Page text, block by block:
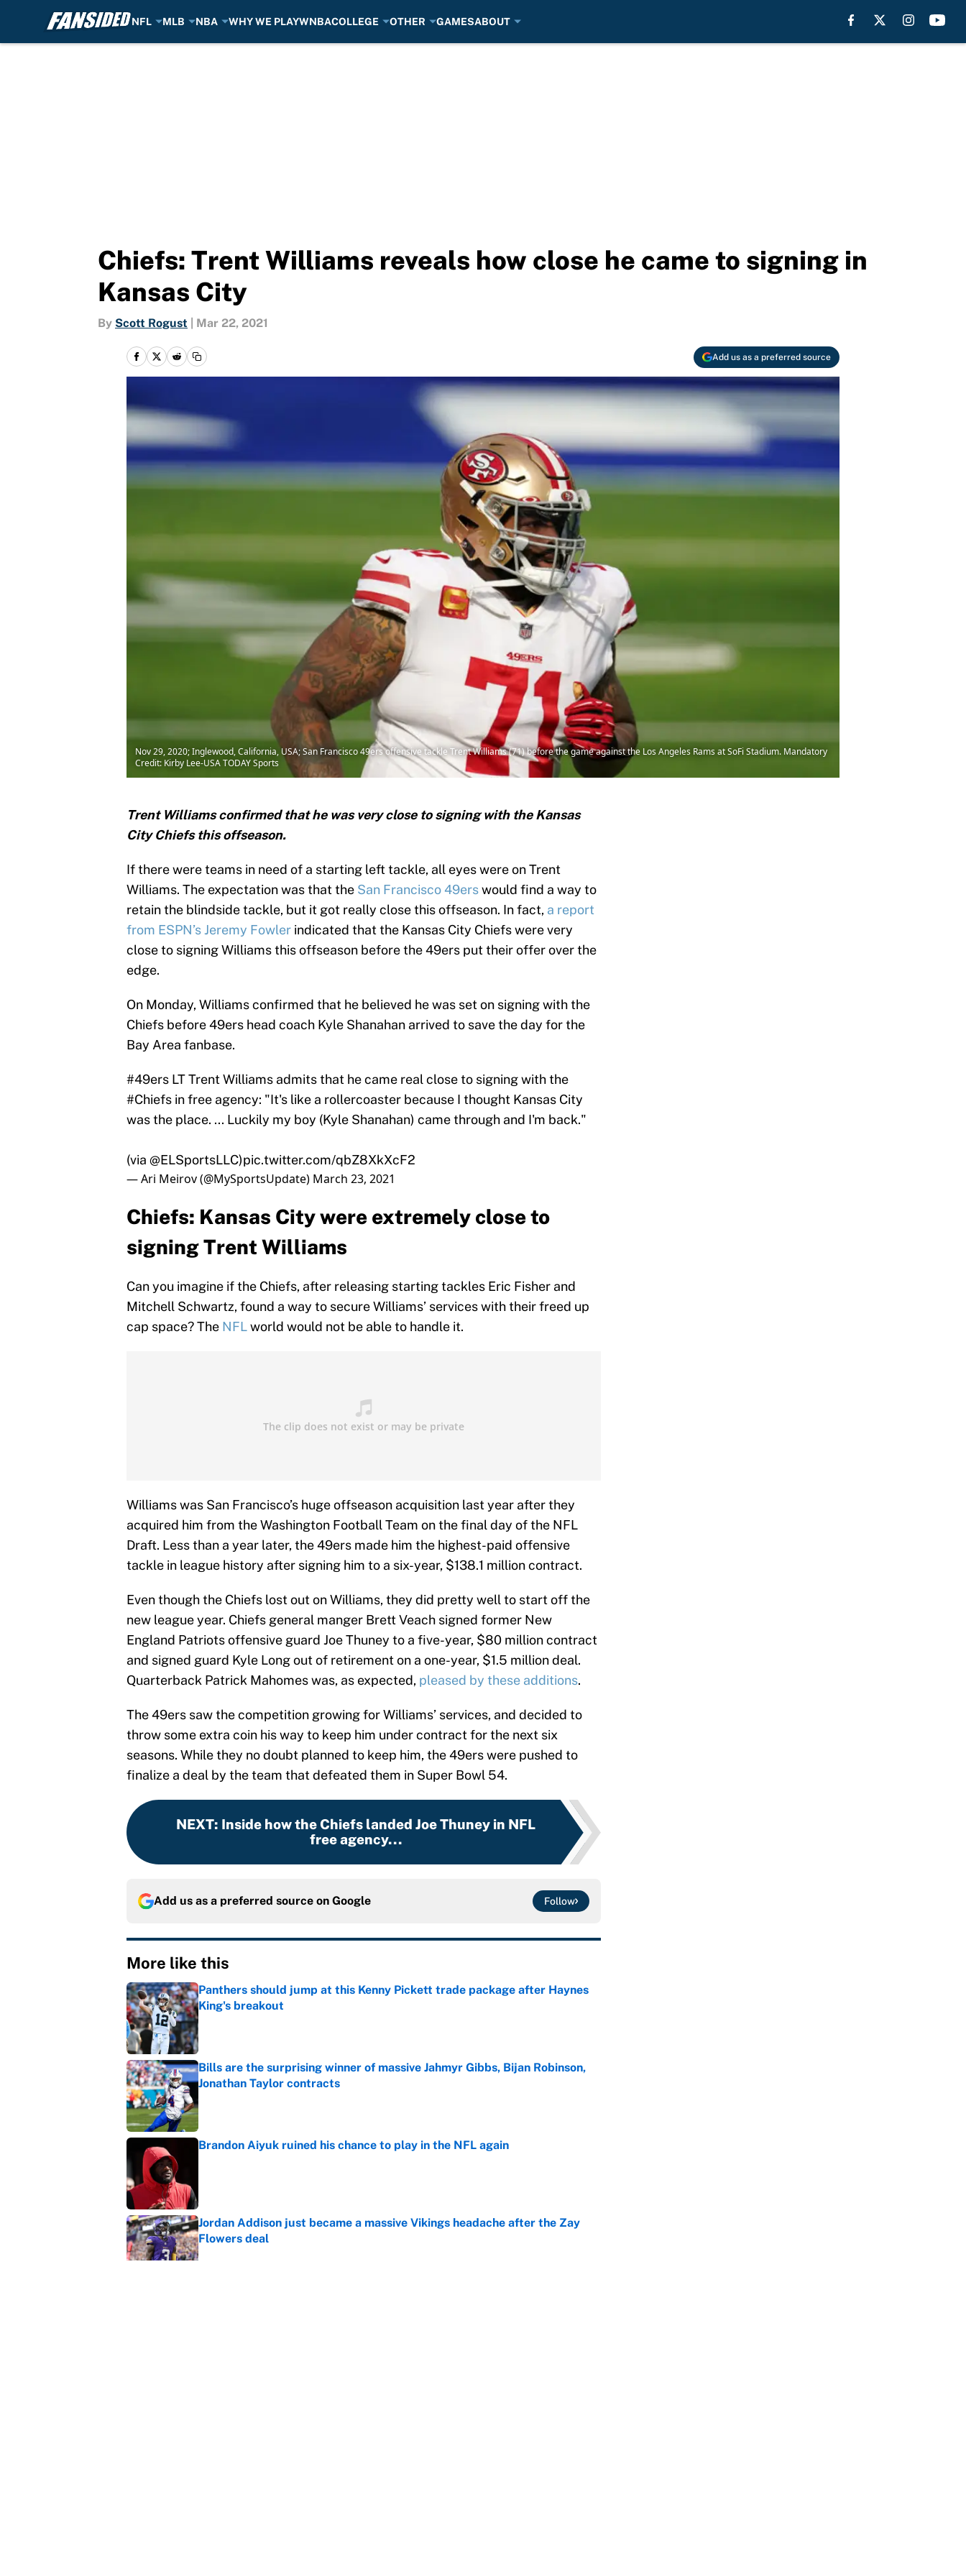
NFL MLB NBA WHY WE PLAYWNBACOLLEGE OTHER GAMESABOUT
Chiefs: Trent Williams reveals how close he came to signing in
Kansas City
By Scott Rogust Mar 22, 2021
Add us as a preferred source
Nov 29, 2020; Inglewood, California, USA; San Francisco 49ers offensive tackle Trent Williams (71) before the game against the Los Angeles Rams at SoFi Stadium. Mandatory
Credit: Kirby Lee-USA TODAY Sports
Trent Williams confirmed that he was very close to signing with the Kansas
City Chiefs this offseason.
If there were teams in need of a starting left tackle, all eyes were on Trent
Williams. The expectation was that the San Francisco 49erswould find a way to
retain the blindside tackle, but it got really close this offseason. In fact, a report
from ESPN’s Jeremy Fowler indicated that the Kansas City Chiefs were very
close to signing Williams this offseason before the 49ers put their offer over the
edge.
On Monday, Williams confirmed that he believed he was set on signing with the
Chiefs before 49ers head coach Kyle Shanahan arrived to save the day for the
Bay Area fanbase.
#49ers LT Trent Williams admits that he came real close to signing with the
#Chiefs in free agency: "It's like a rollercoaster because I thought Kansas City
was the place. ... Luckily my boy (Kyle Shanahan) came through and I'm back."
(via @ELSportsLLC)pic.twitter.com/qbZ8XkXcF2
— Ari Meirov (@MySportsUpdate) March 23, 2021
Chiefs: Kansas City were extremely close to
signing Trent Williams
Can you imagine if the Chiefs, after releasing starting tackles Eric Fisher and
Mitchell Schwartz, found a way to secure Williams’ services with their freed up
cap space? The NFLworld would not be able to handle it.
Williams was San Francisco’s huge offseason acquisition last year after they
acquired him from the Washington Football Team on the final day of the NFL
Draft. Less than a year later, the 49ers made him the highest-paid offensive
tackle in league history after signing him to a six-year, $138.1 million contract.
Even though the Chiefs lost out on Williams, they did pretty well to start off the
new league year. Chiefs general manger Brett Veach signed former New
England Patriots offensive guard Joe Thuney to a five-year, $80 million contract
and signed guard Kyle Long out of retirement on a one-year, $1.5 million deal.
Quarterback Patrick Mahomes was, as expected, pleased by these additions.
The 49ers saw the competition growing for Williams’ services, and decided to
throw some extra coin his way to keep him under contract for the next six
seasons. While they no doubt planned to keep him, the 49ers were pushed to
finalize a deal by the team that defeated them in Super Bowl 54.
NEXT: Inside how the Chiefs landed Joe Thuney in NFL
free agency...
Add us as a preferred source on Google Follow
More like this
Panthers should jump at this Kenny Pickett trade package after Haynes
King's breakout
Published by on Invalid Date
Bills are the surprising winner of massive Jahmyr Gibbs, Bijan Robinson,
Jonathan Taylor contracts
Published by on Invalid Date
Brandon Aiyuk ruined his chance to play in the NFL again
Jordan Addison just became a massive Vikings headache after the Zay
Flowers deal
Published by on Invalid Date